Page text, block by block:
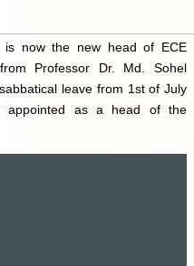
is now the new head of ECE
Professor Dr. Md. Sohel
leave from 1st of July
appointed as a head of the